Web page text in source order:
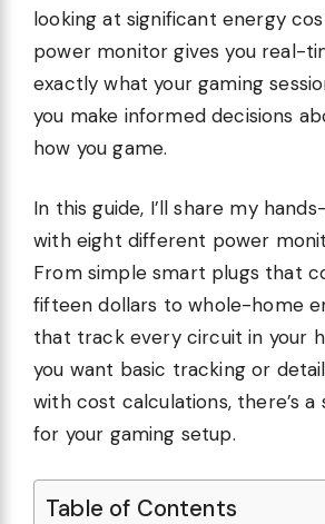
looking at significant energy
power monitor gives you real-
exactly what your gaming
you make informed decisions
how you game.
In this guide, I’ll share my
with eight different power
From simple smart plugs that
fifteen dollars to whole-home
that track every circuit in your
you want basic tracking or
with cost calculations, there’s a
for your gaming setup.
Table of Contents